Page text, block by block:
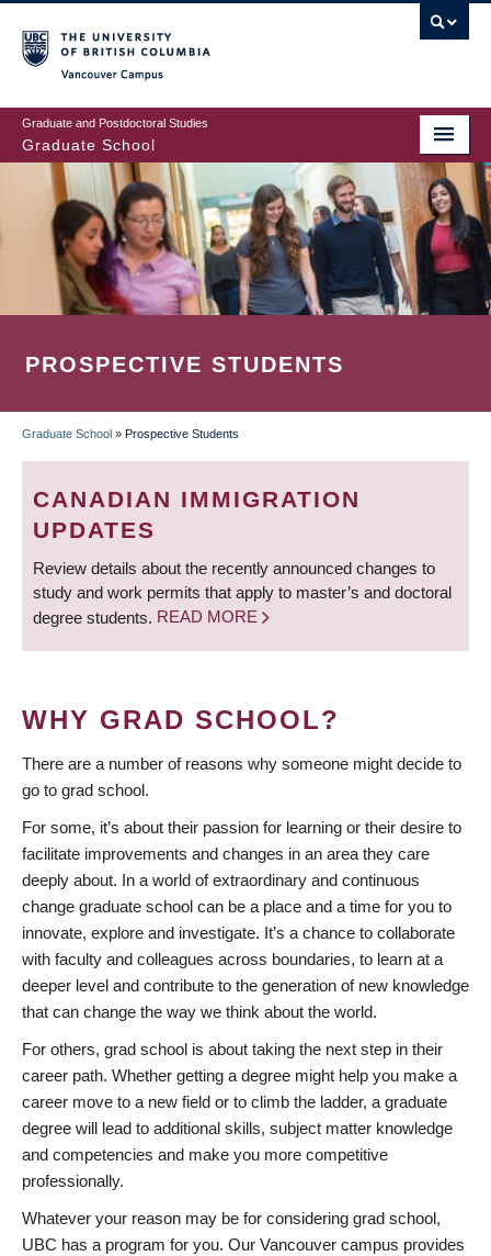
to
main
content
Graduate and Postdoctoral Studies
Graduate School
PROSPECTIVE STUDENTS
BREADCRUMB
Graduate School » Prospective Students
CANADIAN IMMIGRATION
UPDATES
Review details about the recently announced changes to
study and work permits that apply to master’s and doctoral
degree students. READ MORE
WHY GRAD SCHOOL?
There are a number of reasons why someone might decide to
go to grad school.
For some, it’s about their passion for learning or their desire to
facilitate improvements and changes in an area they care
deeply about. In a world of extraordinary and continuous
change graduate school can be a place and a time for you to
innovate, explore and investigate. It’s a chance to collaborate
with faculty and colleagues across boundaries, to learn at a
deeper level and contribute to the generation of new knowledge
that can change the way we think about the world.
For others, grad school is about taking the next step in their
career path. Whether getting a degree might help you make a
career move to a new field or to climb the ladder, a graduate
degree will lead to additional skills, subject matter knowledge
and competencies and make you more competitive
professionally.
Whatever your reason may be for considering grad school,
UBC has a program for you. Our Vancouver campus provides